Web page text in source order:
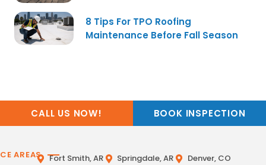
8 Tips For TPO Roofing
Maintenance Before Fall Season
CALL US NOW! BOOK INSPECTION
AREAS Fort Smith, AR Springdale, AR
Denver, CO